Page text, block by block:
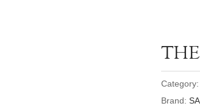
Category:
Brand: